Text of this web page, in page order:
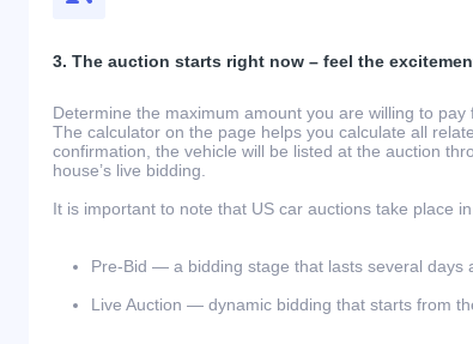
3. The auction starts right now – feel the
Determine the maximum amount you are willing to pay
The calculator on the page helps you calculate all
confirmation, the vehicle will be listed at the auction
house’s live bidding.
It is important to note that US car auctions take place
Pre-Bid — a bidding stage that lasts several days
Live Auction — dynamic bidding that starts from